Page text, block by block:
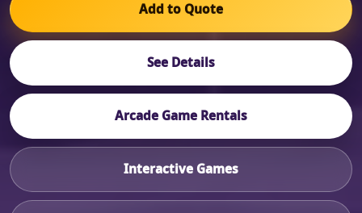
Add to Quote
See Details
Arcade Game Rentals
Interactive Games